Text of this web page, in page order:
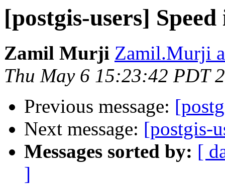
[postgis-users] Speed
Zamil Murji Zamil.Murji
Thu May 6 15:23:42 PDT
Previous message:
Next message: [postgis-
Messages sorted by: [
]